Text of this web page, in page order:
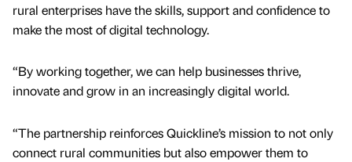
rural enterprises have the skills, support and confidence to
make the most of digital technology.
“By working together, we can help businesses thrive,
innovate and grow in an increasingly digital world.
“The partnership reinforces Quickline’s mission to not only
connect rural communities but also empower them to